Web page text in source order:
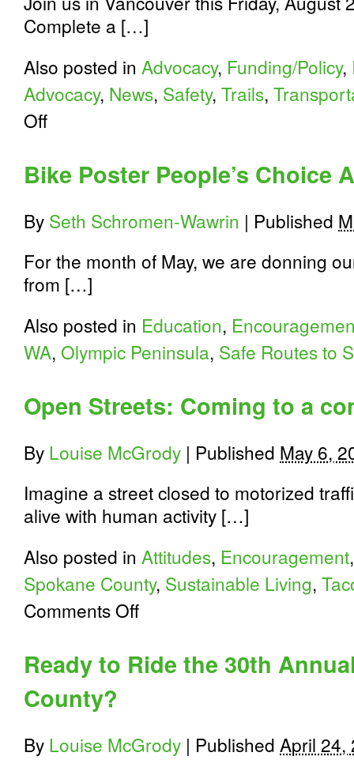
Complete a […]
Also posted in Advocacy, Funding/Policy,
Advocacy, News, Safety, Trails,
Offon
River
Road
in
Vancouver
Bike Poster People’s Choice
By Seth Schromen-Wawrin | Published
For the month of May, we are donning
from […]
Also posted in Education,
WA, Olympic Peninsula, Safe Routes to
Open Streets: Coming to a
By Louise McGrody | Published May 6,
Imagine a street closed to motorized
alive with human activity […]
Also posted in Attitudes, Encouragement
Spokane County, Sustainable Living,
Comments Offon
to
a
Ready to Ride the 30th
County?
By Louise McGrody | Published April 24,